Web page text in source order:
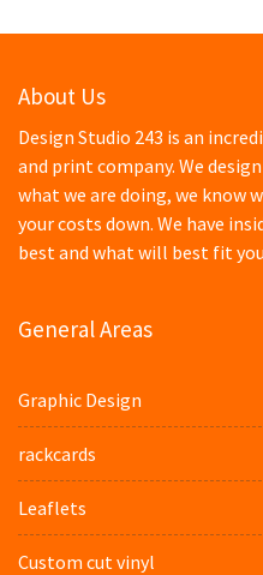
About Us
Design Studio 243 is an
and print company. We
what we are doing, we know
your costs down. We have
best and what will best fit
General Areas
Graphic Design
rackcards
Leaflets
Custom cut vinyl